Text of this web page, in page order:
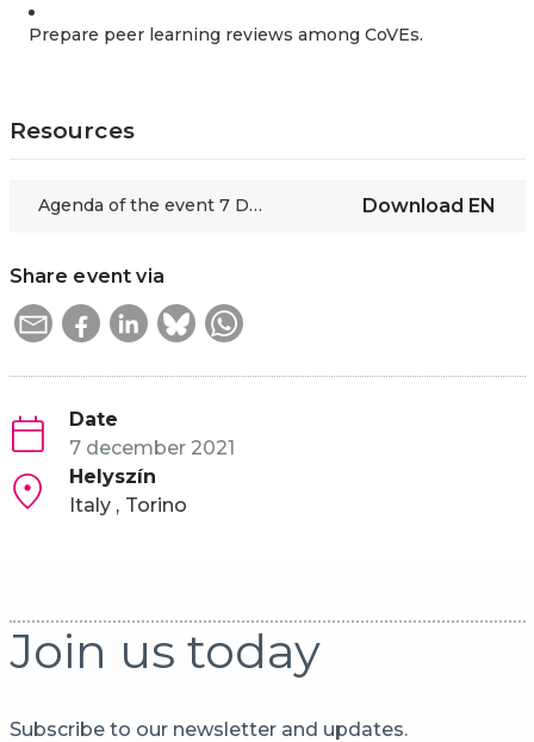
Prepare peer learning reviews among CoVEs.
Resources
Agenda of the event 7 December 2022 Download EN
Share event via
Date
7 december 2021
Helyszín
Italy
Torino
Join us today
Subscribe to our newsletter and updates.